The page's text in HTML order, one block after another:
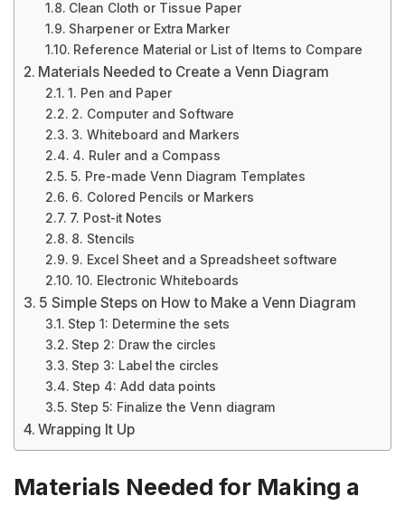
Clean Cloth or Tissue Paper
Sharpener or Extra Marker
Reference Material or List of Items to Compare
Materials Needed to Create a Venn Diagram
1. Pen and Paper
2. Computer and Software
3. Whiteboard and Markers
4. Ruler and a Compass
5. Pre-made Venn Diagram Templates
6. Colored Pencils or Markers
7. Post-it Notes
8. Stencils
9. Excel Sheet and a Spreadsheet software
10. Electronic Whiteboards
5 Simple Steps on How to Make a Venn Diagram
Step 1: Determine the sets
Step 2: Draw the circles
Step 3: Label the circles
Step 4: Add data points
Step 5: Finalize the Venn diagram
Wrapping It Up
Materials Needed for Making a